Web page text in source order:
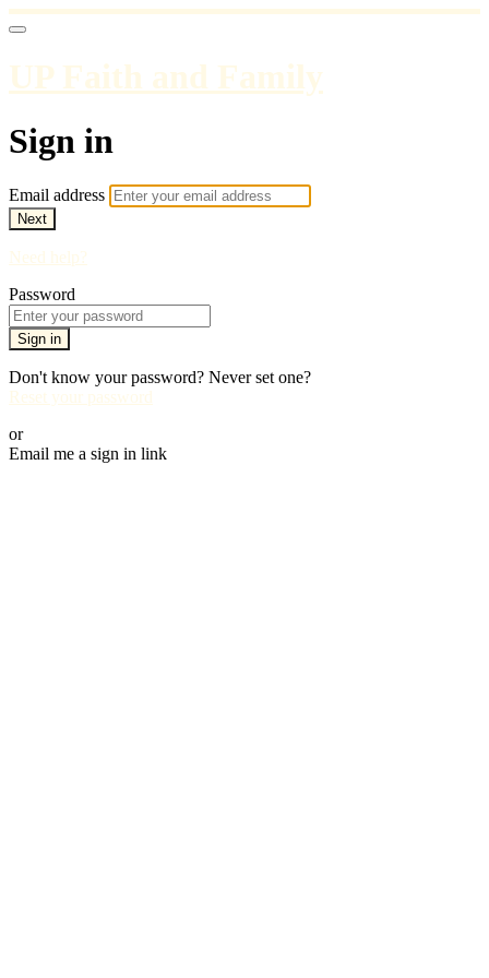
UP Faith and Family
Sign in
Email address
Next
Need help?
Password
Sign in
Don't know your password? Never set one?
Reset your password
or
Email me a sign in link